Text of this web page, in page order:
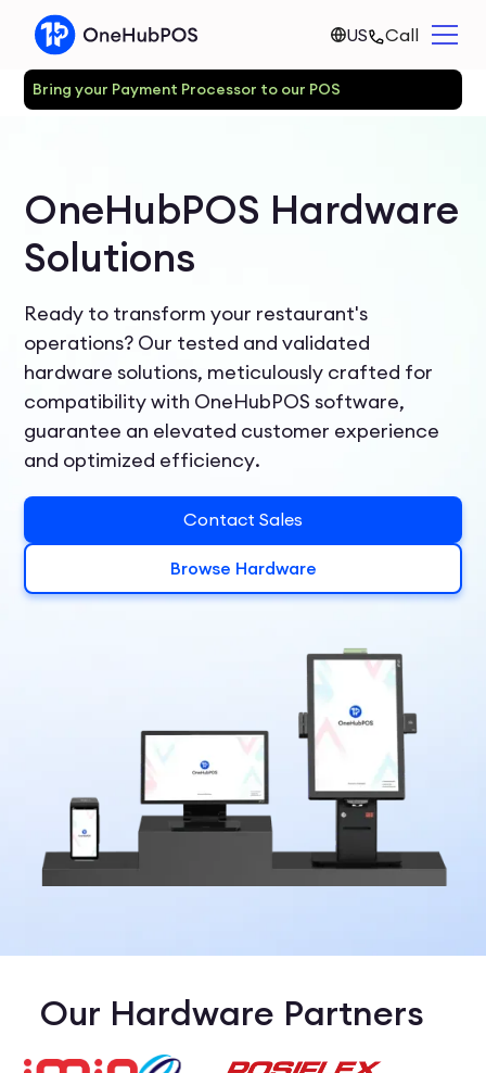
US Call
Bring your Payment Processor to our POS
OneHubPOS Hardware
Solutions
Ready to transform your restaurant's
operations? Our tested and validated
hardware solutions, meticulously crafted for
compatibility with OneHubPOS software,
guarantee an elevated customer experience
and optimized efficiency.
Contact Sales
Browse Hardware
Our Hardware Partners